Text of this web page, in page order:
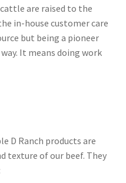
are raised to the
in-house customer care
but being a pioneer
It means doing work
D Ranch products are
texture of our beef. They